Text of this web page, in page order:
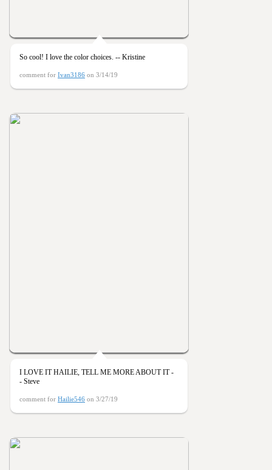
So cool! I love the color choices. -- Kristine
comment for Ivan3186 on 3/14/19
I LOVE IT HAILIE, TELL ME MORE ABOUT IT -
- Steve
comment for Hailie546 on 3/27/19